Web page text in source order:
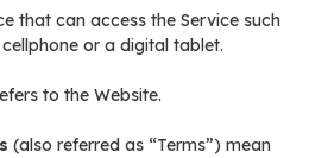
that can access the Service such
or a digital tablet.
to the Website.
(also referred as “Terms”) mean